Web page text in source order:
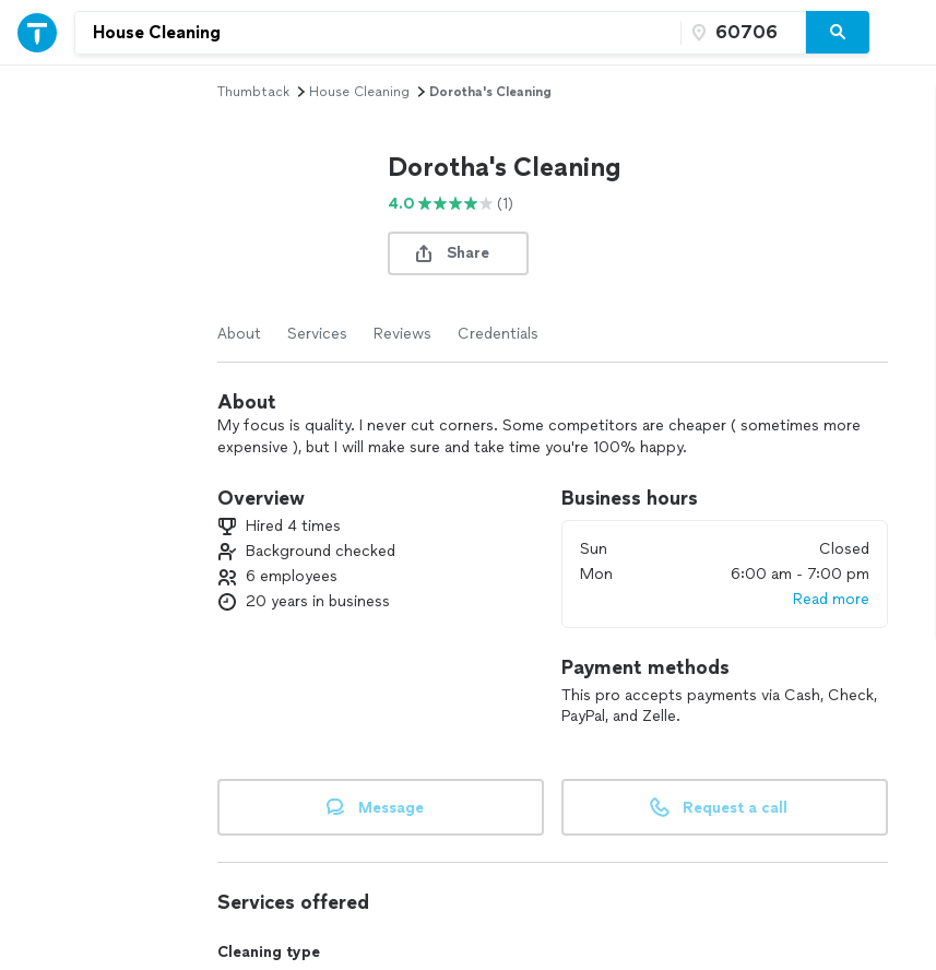
Thumbtack House Cleaning Dorotha's Cleaning
Dorotha's Cleaning
4.0 (1)
Share
About Services Reviews Credentials
About
My focus is quality. I never cut corners. Some competitors are cheaper ( sometimes more
expensive ), but I will make sure and take time you're 100% happy.
Overview
Hired 4 times
Background checked
6 employees
20 years in business
Business hours
Sun
Closed
Mon
6:00 am - 7:00 pm
Read more
Payment methods
This pro accepts payments via Cash, Check,
PayPal, and Zelle.
Message Request a call
Services offered
Cleaning type